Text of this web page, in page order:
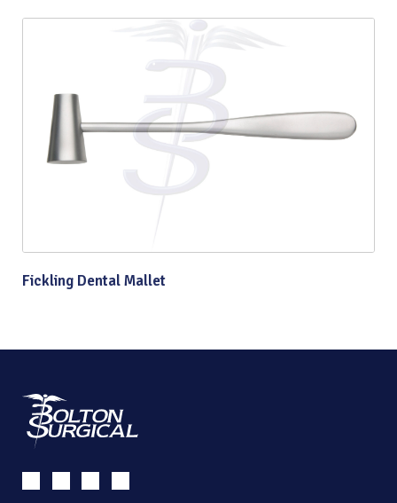
Fickling Dental Mallet